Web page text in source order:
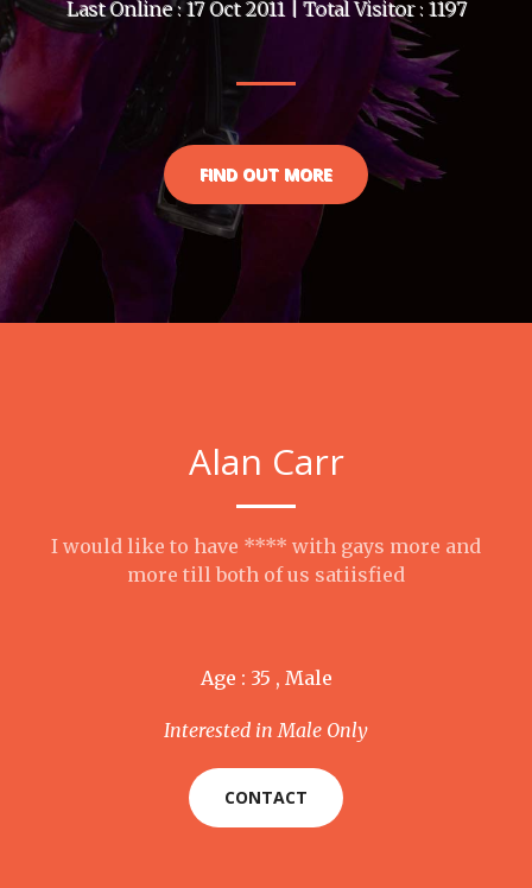
Last Online : 17 Oct 2011 | Total Visitor : 1197
FIND OUT MORE
Alan Carr
I would like to have **** with gays more and
more till both of us satiisfied
Age : 35 , Male
Interested in Male Only
CONTACT